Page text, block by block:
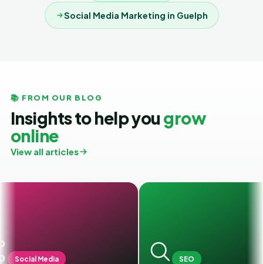
Social Media Marketing in Guelph
📚 FROM OUR BLOG
Insights to help you grow
online
View all articles